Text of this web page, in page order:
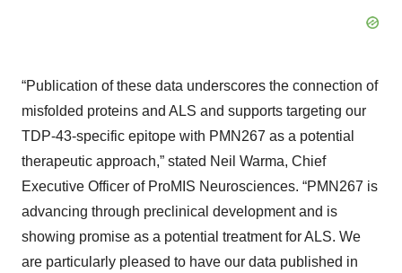
“Publication of these data underscores the connection of
misfolded proteins and ALS and supports targeting our
TDP-43-specific epitope with PMN267 as a potential
therapeutic approach,” stated Neil Warma, Chief
Executive Officer of ProMIS Neurosciences. “PMN267 is
advancing through preclinical development and is
showing promise as a potential treatment for ALS. We
are particularly pleased to have our data published in